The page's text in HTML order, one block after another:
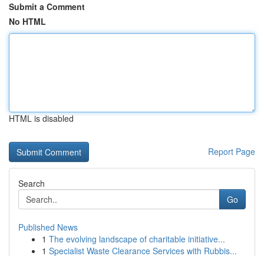
Submit a Comment
No HTML
HTML is disabled
Report Page
Search
Go
Published News
1 The evolving landscape of charitable initiative...
1 Specialist Waste Clearance Services with Rubbis...